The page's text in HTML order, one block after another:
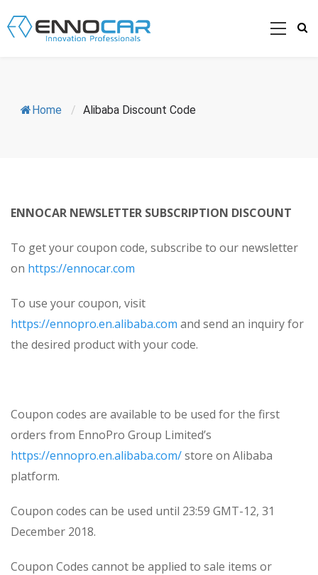
Home / Alibaba Discount Code
ENNOCAR NEWSLETTER SUBSCRIPTION DISCOUNT
To get your coupon code, subscribe to our newsletter
on https://ennocar.com
To use your coupon, visit
https://ennopro.en.alibaba.com and send an inquiry for
the desired product with your code.
Coupon codes are available to be used for the first
orders from EnnoPro Group Limited’s
https://ennopro.en.alibaba.com/store on Alibaba
platform.
Coupon codes can be used until 23:59 GMT-12, 31
December 2018.
Coupon Codes cannot be applied to sale items or